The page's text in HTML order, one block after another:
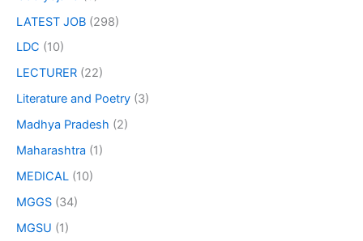
LATEST JOB (298)
LDC (10)
LECTURER (22)
Literature and Poetry (3)
Madhya Pradesh (2)
Maharashtra (1)
MEDICAL (10)
MGGS (34)
MGSU (1)